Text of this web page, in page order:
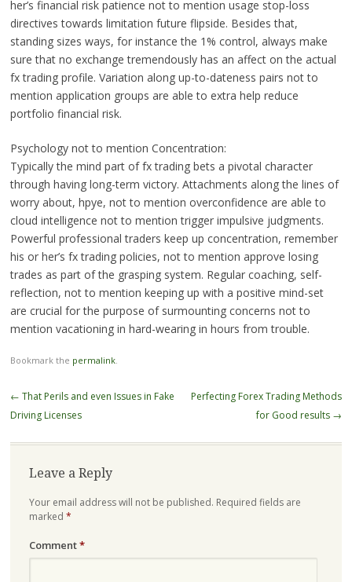
her’s financial risk patience not to mention usage stop-loss
directives towards limitation future flipside. Besides that,
standing sizes ways, for instance the 1% control, always make
sure that no exchange tremendously has an affect on the actual
fx trading profile. Variation along up-to-dateness pairs not to
mention application groups are able to extra help reduce
portfolio financial risk.
Psychology not to mention Concentration:
Typically the mind part of fx trading bets a pivotal character
through having long-term victory. Attachments along the lines of
worry about, hpye, not to mention overconfidence are able to
cloud intelligence not to mention trigger impulsive judgments.
Powerful professional traders keep up concentration, remember
his or her’s fx trading policies, not to mention approve losing
trades as part of the grasping system. Regular coaching, self-
reflection, not to mention keeping up with a positive mind-set
are crucial for the purpose of surmounting concerns not to
mention vacationing in hard-wearing in hours from trouble.
Bookmark the permalink.
Post
navigation
← That Perils and even Issues in Fake
Driving Licenses
Perfecting Forex Trading Methods
for Good results →
Leave a Reply
Your email address will not be published. Required fields are
marked *
Comment*